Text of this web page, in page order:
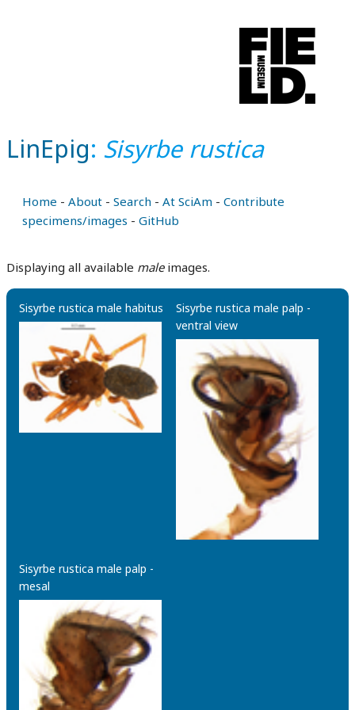
LinEpig: Sisyrbe rustica
Home - About - Search - At SciAm - Contribute
specimens/images - GitHub
Displaying all available maleimages.
Sisyrbe rustica male habitus
Sisyrbe rustica male palp -
ventral view
Sisyrbe rustica male palp -
mesal